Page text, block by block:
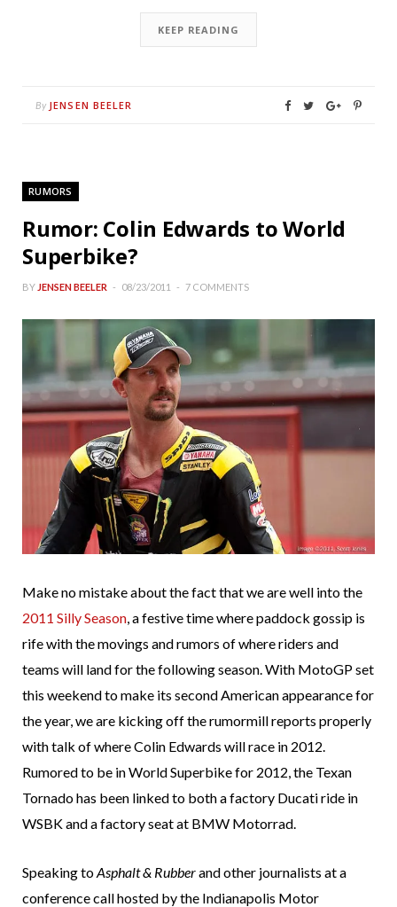
KEEP READING
By JENSEN BEELER
RUMORS
Rumor: Colin Edwards to World
Superbike?
BY JENSEN BEELER 08/23/2011 7 COMMENTS
Make no mistake about the fact that we are well into the
2011 Silly Season , a festive time where paddock gossip is
rife with the movings and rumors of where riders and
teams will land for the following season. With MotoGP set
this weekend to make its second American appearance for
the year, we are kicking off the rumormill reports properly
with talk of where Colin Edwards will race in 2012.
Rumored to be in World Superbike for 2012, the Texan
Tornado has been linked to both a factory Ducati ride in
WSBK and a factory seat at BMW Motorrad.
Speaking toAsphalt & Rubberand other journalists at a
conference call hosted by the Indianapolis Motor